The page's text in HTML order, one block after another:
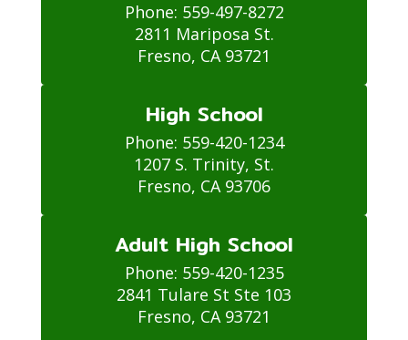
Phone: 559-497-8272
2811 Mariposa St.
Fresno, CA 93721
High School
Phone: 559-420-1234
1207 S. Trinity, St.
Fresno, CA 93706
Adult High School
Phone: 559-420-1235
2841 Tulare St Ste 103
Fresno, CA 93721